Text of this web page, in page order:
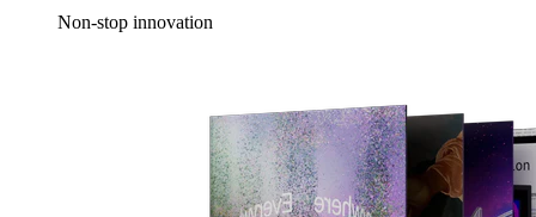
Non-stop innovation